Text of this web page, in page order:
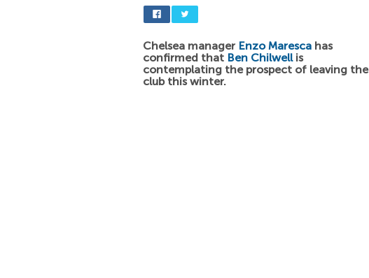
Chelsea manager Enzo Maresca has
confirmed that Ben Chilwellis
contemplating the prospect of leaving the
club this winter.